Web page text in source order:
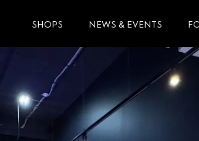
SHOPS NEWS & EVENTS